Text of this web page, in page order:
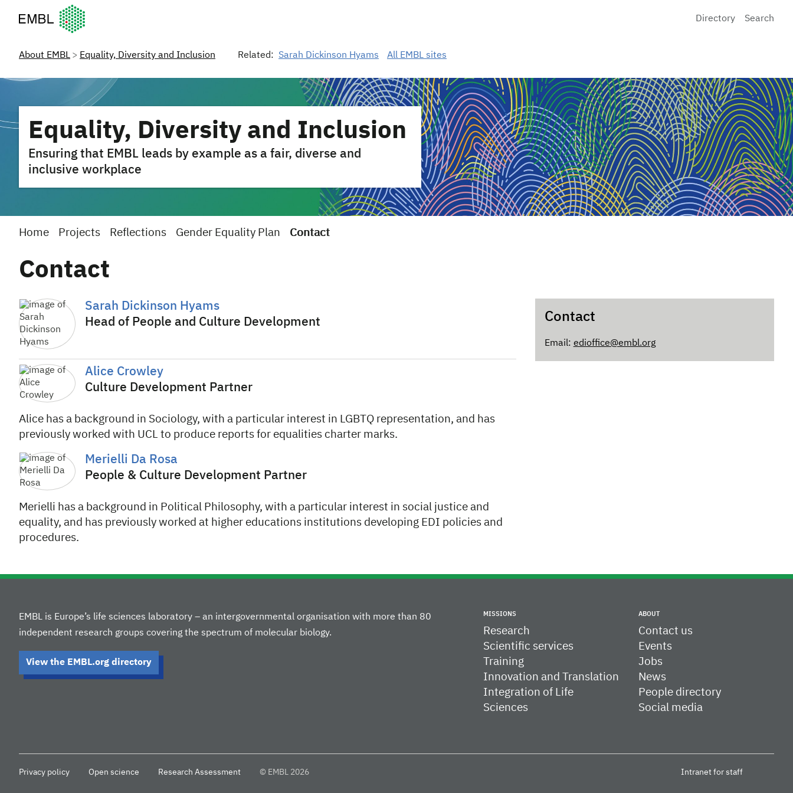
European Molecular Biology Laboratory Home
Directory
Search
About EMBL Equality, Diversity and Inclusion Related: Sarah Dickinson Hyams All EMBL sites
Equality, Diversity and Inclusion
Ensuring that EMBL leads by example as a fair, diverse and
inclusive workplace
Home Projects Reflections Gender Equality Plan Contact
Contact
Sarah Dickinson Hyams
Head of People and Culture Development
Alice Crowley
Culture Development Partner
Alice has a background in Sociology, with a particular interest in LGBTQ representation, and has
previously worked with UCL to produce reports for equalities charter marks.
Merielli Da Rosa
People & Culture Development Partner
Merielli has a background in Political Philosophy, with a particular interest in social justice and
equality, and has previously worked at higher educations institutions developing EDI policies and
procedures.
Contact
Email: edioffice@embl.org
EMBL is Europe’s life sciences laboratory – an intergovernmental organisation with more than 80
independent research groups covering the spectrum of molecular biology.
View the EMBL.org directory
MISSIONS
Research
Scientific services
Training
Innovation and Translation
Integration of Life
Sciences
ABOUT
Contact us
Events
Jobs
News
People directory
Social media
Privacy policy Open science Research Assessment © EMBL 2026 Intranet for staff